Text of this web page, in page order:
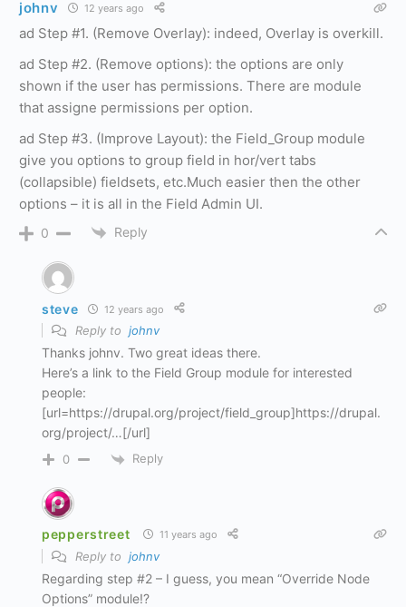
johnv 12 years ago
ad Step #1. (Remove Overlay): indeed, Overlay is overkill.
ad Step #2. (Remove options): the options are only
shown if the user has permissions. There are module
that assigne permissions per option.
ad Step #3. (Improve Layout): the Field_Group module
give you options to group field in hor/vert tabs
(collapsible) fieldsets, etc.Much easier then the other
options – it is all in the Field Admin UI.
0 Reply
steve 12 years ago
Reply to johnv
Thanks johnv. Two great ideas there.
Here’s a link to the Field Group module for interested
people:
[url=https://drupal.org/project/field_group]https://drupal.
org/project/…[/url]
0 Reply
pepperstreet 11 years ago
Reply to johnv
Regarding step #2 – I guess, you mean “Override Node
Options” module!?